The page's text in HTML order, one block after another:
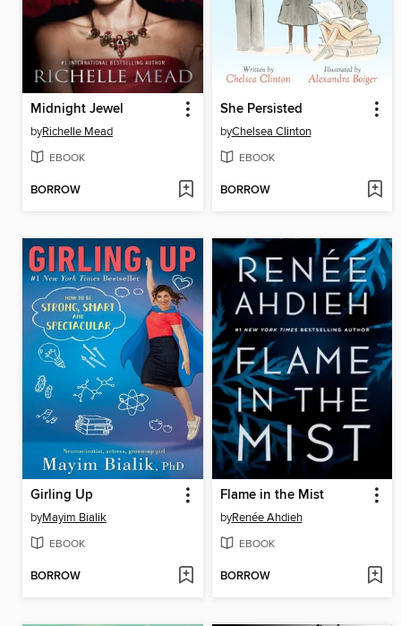
Midnight Jewel
byRichelle Mead
EBOOK
BORROW
She Persisted
byChelsea Clinton
EBOOK
BORROW
Girling Up
byMayim Bialik
EBOOK
BORROW
Flame in the Mist
byRenée Ahdieh
EBOOK
BORROW